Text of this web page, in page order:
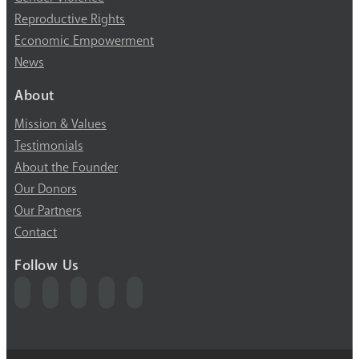
Reproductive Rights
Economic Empowerment
News
About
Mission & Values
Testimonials
About the Founder
Our Donors
Our Partners
Contact
Follow Us